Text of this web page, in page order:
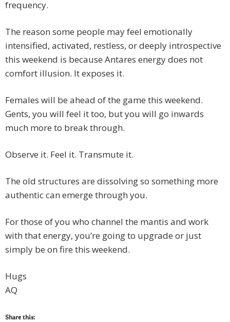
frequency.
The reason some people may feel emotionally
intensified, activated, restless, or deeply introspective
this weekend is because Antares energy does not
comfort illusion. It exposes it.
Females will be ahead of the game this weekend.
Gents, you will feel it too, but you will go inwards
much more to break through.
Observe it. Feel it. Transmute it.
The old structures are dissolving so something more
authentic can emerge through you.
For those of you who channel the mantis and work
with that energy, you’re going to upgrade or just
simply be on fire this weekend.
Hugs
AQ
Share this: